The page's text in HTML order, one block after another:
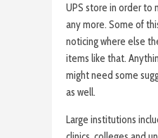
UPS store in order to
any more. Some of
noticing where else
items like that.
might need some
as well.
Large institutions